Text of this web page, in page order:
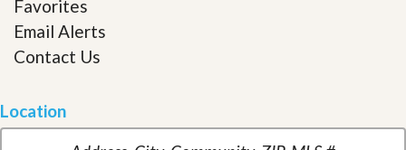
Favorites
Email Alerts
Contact Us
Location